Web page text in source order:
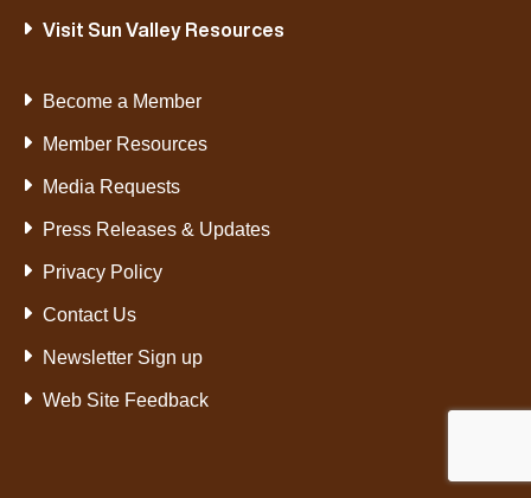
Visit Sun Valley Resources
Become a Member
Member Resources
Media Requests
Press Releases & Updates
Privacy Policy
Contact Us
Newsletter Sign up
Web Site Feedback